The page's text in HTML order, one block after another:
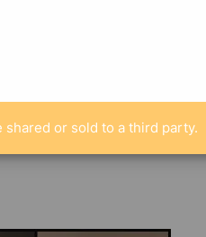
shared or sold to a third party.